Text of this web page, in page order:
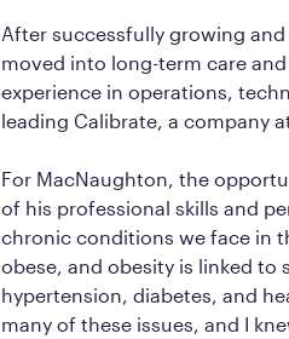
After successfully growing
moved into long-term care
experience in operations,
leading Calibrate, a company
For MacNaughton, the
of his professional skills and
chronic conditions we face in
obese, and obesity is linked
hypertension, diabetes, and
many of these issues, and I